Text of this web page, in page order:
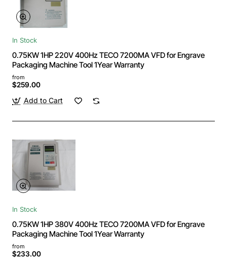
In Stock
0.75KW 1HP 220V 400Hz TECO 7200MA VFD for Engrave
Packaging Machine Tool 1Year Warranty
from
$259.00
Add to Cart
In Stock
0.75KW 1HP 380V 400Hz TECO 7200MA VFD for Engrave
Packaging Machine Tool 1Year Warranty
from
$233.00